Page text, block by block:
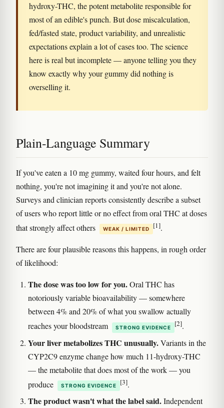
hydroxy-THC, the potent metabolite responsible for
most of an edible's punch. But dose miscalculation,
fed/fasted state, product variability, and unrealistic
expectations explain a lot of cases too. The science
here is real but incomplete — anyone telling you they
know exactly why your gummy did nothing is
overselling it.
Plain-Language Summary
If you've eaten a 10 mg gummy, waited four hours, and felt
nothing, you're not imagining it and you're not alone.
Surveys and clinician reports consistently describe a subset
of users who report little or no effect from oral THC at doses
that strongly affect others
WEAK / LIMITED [1].
There are four plausible reasons this happens, in rough order
of likelihood:
The dose was too low for you.Oral THC has
notoriously variable bioavailability — somewhere
between 4% and 20% of what you swallow actually
reaches your bloodstream
STRONG EVIDENCE [2].
Your liver metabolizes THC unusually.Variants in the
CYP2C9 enzyme change how much 11-hydroxy-THC
— the metabolite that does most of the work — you
produce
STRONG EVIDENCE [3].
The product wasn't what the label said.Independent